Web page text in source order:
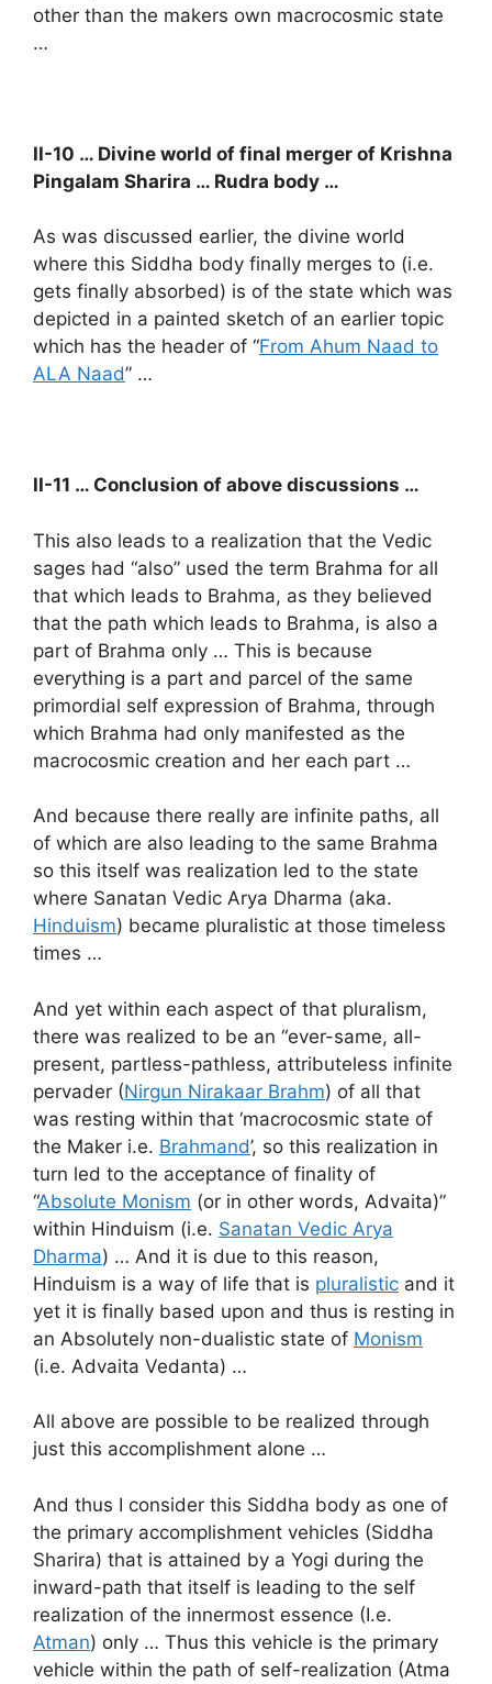
other than the makers own macrocosmic state
…
II-10 … Divine world of final merger of Krishna
Pingalam Sharira … Rudra body …
As was discussed earlier, the divine world
where this Siddha body finally merges to (i.e.
gets finally absorbed) is of the state which was
depicted in a painted sketch of an earlier topic
which has the header of “From Ahum Naad to
ALA Naad” …
II-11 … Conclusion of above discussions …
This also leads to a realization that the Vedic
sages had “also” used the term Brahma for all
that which leads to Brahma, as they believed
that the path which leads to Brahma, is also a
part of Brahma only … This is because
everything is a part and parcel of the same
primordial self expression of Brahma, through
which Brahma had only manifested as the
macrocosmic creation and her each part …
And because there really are infinite paths, all
of which are also leading to the same Brahma
so this itself was realization led to the state
where Sanatan Vedic Arya Dharma (aka.
Hinduism) became pluralistic at those timeless
times …
And yet within each aspect of that pluralism,
there was realized to be an “ever-same, all-
present, partless-pathless, attributeless infinite
pervader (Nirgun Nirakaar Brahm) of all that
was resting within that ‘macrocosmic state of
the Maker i.e. Brahmand’, so this realization in
turn led to the acceptance of finality of
“Absolute Monism (or in other words, Advaita)”
within Hinduism (i.e. Sanatan Vedic Arya
Dharma) … And it is due to this reason,
Hinduism is a way of life that is pluralistic and it
yet it is finally based upon and thus is resting in
an Absolutely non-dualistic state of Monism
(i.e. Advaita Vedanta) …
All above are possible to be realized through
just this accomplishment alone …
And thus I consider this Siddha body as one of
the primary accomplishment vehicles (Siddha
Sharira) that is attained by a Yogi during the
inward-path that itself is leading to the self
realization of the innermost essence (I.e.
Atman) only … Thus this vehicle is the primary
vehicle within the path of self-realization (Atma